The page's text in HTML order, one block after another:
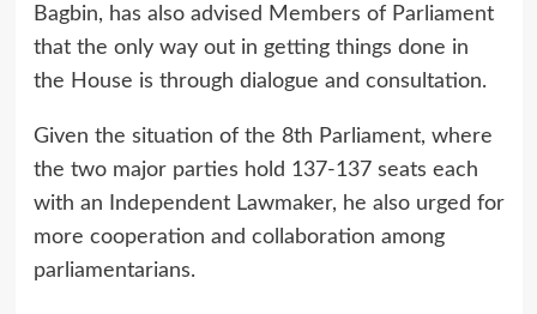
Bagbin, has also advised Members of Parliament
that the only way out in getting things done in
the House is through dialogue and consultation.
Given the situation of the 8th Parliament, where
the two major parties hold 137-137 seats each
with an Independent Lawmaker, he also urged for
more cooperation and collaboration among
parliamentarians.